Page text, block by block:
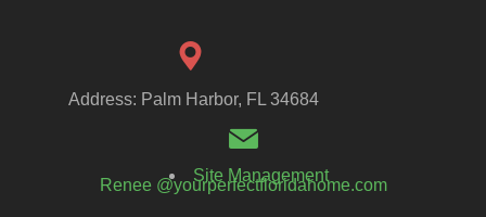
Address: Palm Harbor, FL 34684
Site Management
Renee @yourperfectfloridahome.com